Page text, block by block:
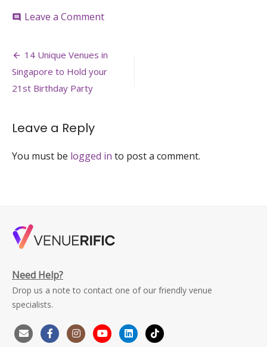
comment Leave a Commenton
venue-
21st-
Post
navigation
14 Unique Venues in
Singapore to Hold your
21st Birthday Party
Leave a Reply
You must be logged in to post a comment.
Need Help?
Drop us a note to contact one of our friendly venue
specialists.